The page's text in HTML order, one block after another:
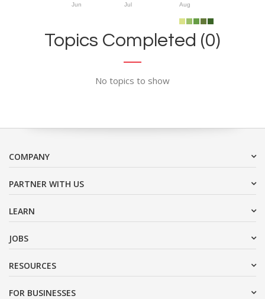
Jun Jul Aug
Topics Completed (0)
No topics to show
COMPANY
PARTNER WITH US
LEARN
JOBS
RESOURCES
FOR BUSINESSES